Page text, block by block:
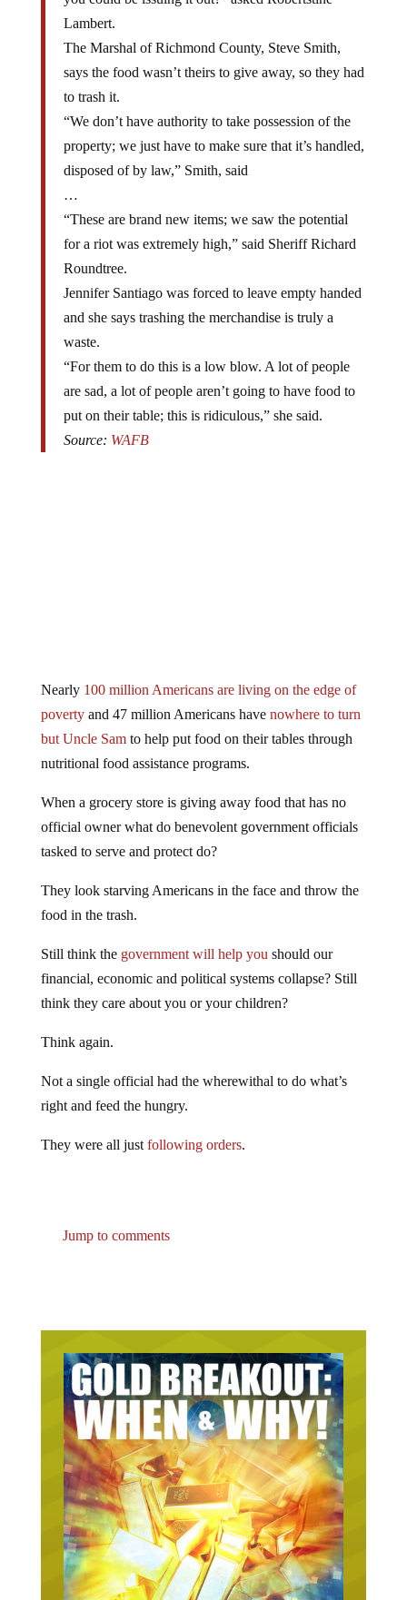
Lambert.
The Marshal of Richmond County, Steve Smith,
says the food wasn’t theirs to give away, so they had
to trash it.
“We don’t have authority to take possession of the
property; we just have to make sure that it’s handled,
disposed of by law,” Smith, said
…
“These are brand new items; we saw the potential
for a riot was extremely high,” said Sheriff Richard
Roundtree.
Jennifer Santiago was forced to leave empty handed
and she says trashing the merchandise is truly a
waste.
“For them to do this is a low blow. A lot of people
are sad, a lot of people aren’t going to have food to
put on their table; this is ridiculous,” she said.
Source:WAFB
poverty and 47 million Americans havenowhere to turn
but Uncle Sam to help put food on their tables through
nutritional food assistance programs.
official owner what do benevolent government officials
tasked to serve and protect do?
food in the trash.
financial, economic and political systems collapse? Still
think they care about you or your children?
right and feed the hungry.